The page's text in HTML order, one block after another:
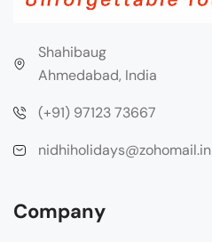
Shahibaug
Ahmedabad, India
(+91) 97123 73667
nidhiholidays@zohomail.in
Company